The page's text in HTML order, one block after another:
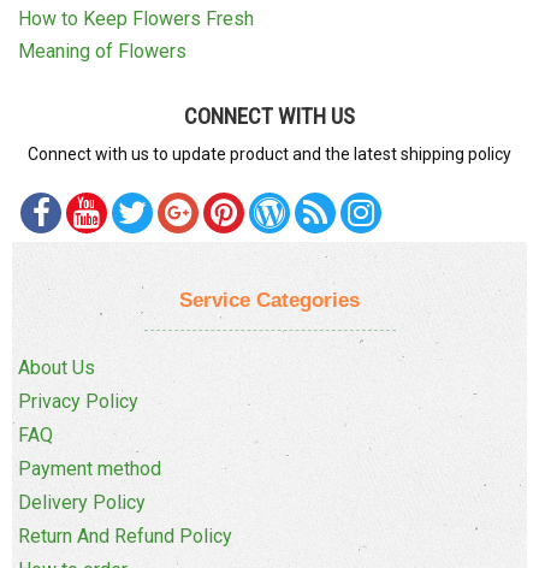
How to Keep Flowers Fresh
Meaning of Flowers
CONNECT WITH US
Connect with us to update product and the latest shipping policy
Service Categories
About Us
Privacy Policy
FAQ
Payment method
Delivery Policy
Return And Refund Policy